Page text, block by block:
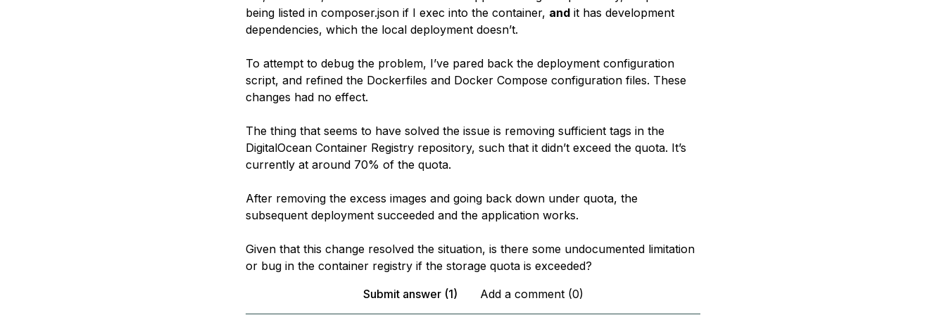
being listed in composer.jsonif I exec into the container, andit has development
dependencies, which the local deployment doesn’t.
To attempt to debug the problem, I’ve pared back the deployment configuration
script, and refined the Dockerfiles and Docker Compose configuration files. These
changes had no effect.
The thing that seems to have solved the issue is removing sufficient tags in the
DigitalOcean Container Registry repository, such that it didn’t exceed the quota. It’s
currently at around70% of the quota.
After removing the excess images and going back down under quota, the
subsequent deployment succeeded and the application works.
Given that this change resolved the situation, is there some undocumented limitation
or bug in the container registry if the storage quota is exceeded?
Submit answer (1)
Add a comment (0)